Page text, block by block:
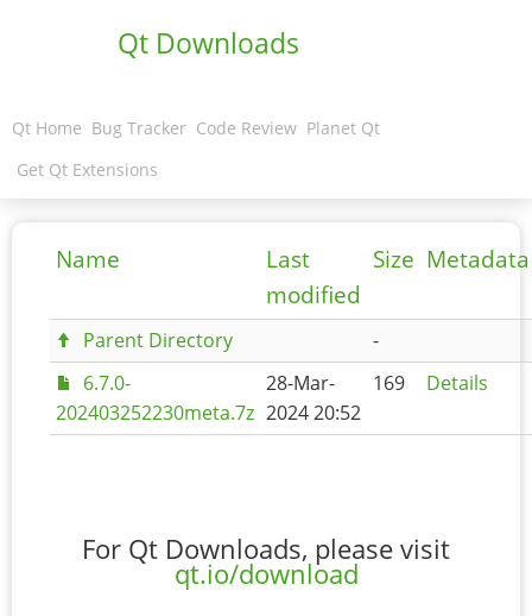
Qt Downloads
Qt Home Bug Tracker Code Review Planet Qt
Get Qt Extensions
Name
Last
modified
Size Metadata
Parent Directory
-
6.7.0-
202403252230meta.7z
28-Mar-
2024 20:52
169 Details
For Qt Downloads, please visit
qt.io/download